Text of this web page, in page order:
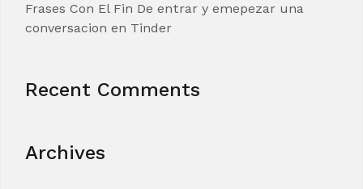
Frases Con El Fin De entrar y emepezar una
conversacion en Tinder
Recent Comments
Archives